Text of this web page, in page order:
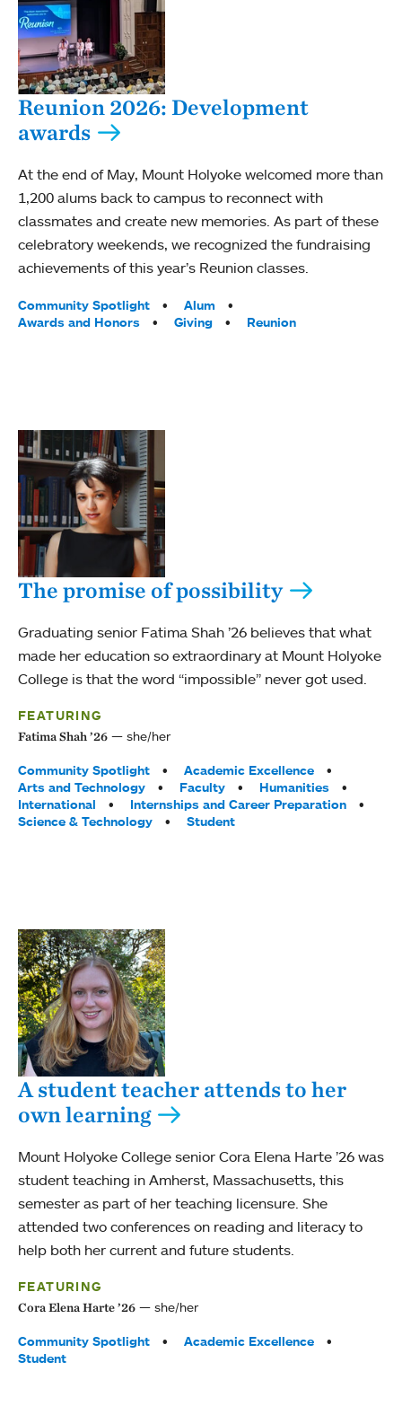
Reunion 2026: Development
awards
At the end of May, Mount Holyoke welcomed more than
1,200 alums back to campus to reconnect with
classmates and create new memories. As part of these
celebratory weekends, we recognized the fundraising
achievements of this year’s Reunion classes.
Tags:
Community Spotlight
Alum
Awards and Honors
Giving Reunion
The promise of possibility
Graduating senior Fatima Shah ’26 believes that what
made her education so extraordinary at Mount Holyoke
College is that the word “impossible” never got used.
FEATURING
Fatima Shah ’26 she/her
Tags:
Community Spotlight
Academic Excellence
Arts and Technology
Faculty
Humanities
International
Internships and Career Preparation
Science & Technology
Student
A student teacher attends to her
own learning
Mount Holyoke College senior Cora Elena Harte ’26 was
student teaching in Amherst, Massachusetts, this
semester as part of her teaching licensure. She
attended two conferences on reading and literacy to
help both her current and future students.
FEATURING
Cora Elena Harte ’26 she/her
Tags:
Community Spotlight
Academic Excellence
Student